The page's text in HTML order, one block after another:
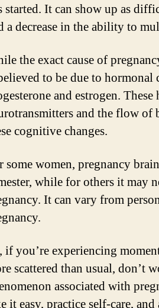
started. It can show up as
a decrease in the ability to
the exact cause of
to be due to hormonal
and estrogen.
and the flow
cognitive changes.
some women, pregnancy
while for others it may
It can vary from
if you’re experiencing
scattered than usual, don’t
associated with
it easy, practice self-care,